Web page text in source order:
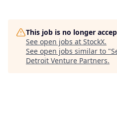
This job is no longer
See open jobs at StockX.
See open jobs similar to "
Detroit Venture Partners.